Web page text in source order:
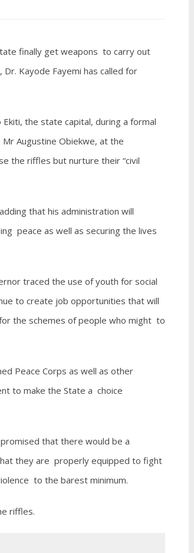
finally get weapons to carry out
Kayode Fayemi has called for
the state capital, during a formal
Augustine Obiekwe, at the
the riffles but nurture their “civil
that his administration will
peace as well as securing the lives
traced the use of youth for social
to create job opportunities that will
the schemes of people who might to
Peace Corps as well as other
to make the State a choice
that there would be a
they are properly equipped to fight
to the barest minimum.
riffles.